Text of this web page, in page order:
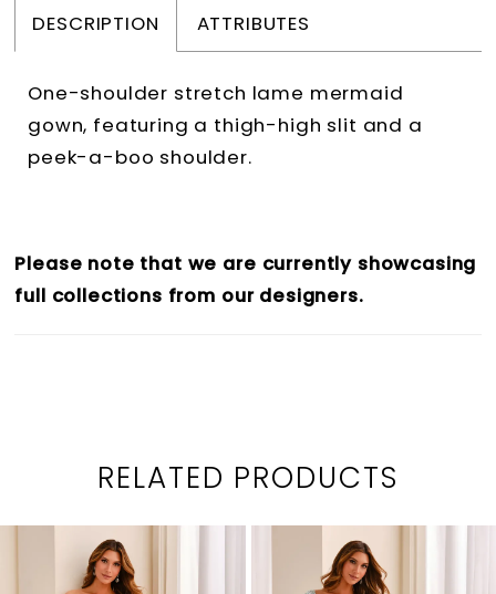
DESCRIPTION ATTRIBUTES
One-shoulder stretch lame mermaid
gown, featuring a thigh-high slit and a
peek-a-boo shoulder.
Please note that we are currently showcasing
full collections from our designers.
RELATED PRODUCTS
Products
PAUSE AUTOPLAY
PREVIOUS SLIDE
NEXT SLIDE